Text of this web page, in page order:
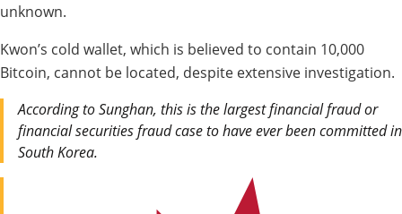
unknown.
Kwon’s cold wallet, which is believed to contain 10,000
Bitcoin, cannot be located, despite extensive investigation.
According to Sunghan, this is the largest financial fraud or
financial securities fraud case to have ever been committed in
South Korea.